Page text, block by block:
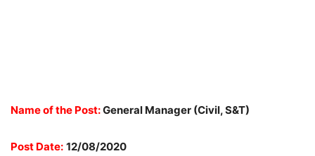
Name of the Post:General Manager (Civil, S&T)
Post Date: 12/08/2020